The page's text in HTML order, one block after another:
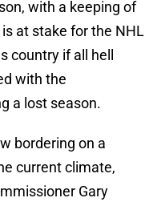
with a keeping of
at stake for the NHL
country if all hell
with the
a lost season.
bordering on a
current climate,
Gary